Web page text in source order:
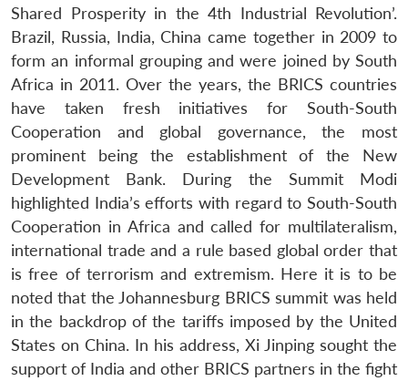
Shared Prosperity in the 4th Industrial Revolution’.
Brazil, Russia, India, China came together in 2009 to
form an informal grouping and were joined by South
Africa in 2011. Over the years, the BRICS countries
have taken fresh initiatives for South-South
Cooperation and global governance, the most
prominent being the establishment of the New
Development Bank. During the Summit Modi
highlighted India’s efforts with regard to South-South
Cooperation in Africa and called for multilateralism,
international trade and a rule based global order that
is free of terrorism and extremism. Here it is to be
noted that the Johannesburg BRICS summit was held
in the backdrop of the tariffs imposed by the United
States on China. In his address, Xi Jinping sought the
support of India and other BRICS partners in the fight